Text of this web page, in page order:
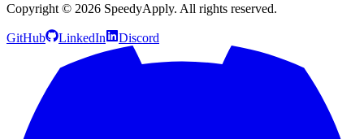
Copyright © 2026 SpeedyApply. All rights reserved.
GitHub LinkedIn Discord